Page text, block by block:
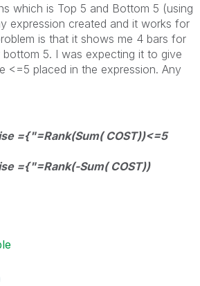
which is Top 5 and Bottom 5 (using
expression created and it works for
is that it shows me 4 bars for
5. I was expecting it to give
<=5 placed in the expression. Any
={"=Rank(Sum( COST))<=5
={"=Rank(-Sum( COST))